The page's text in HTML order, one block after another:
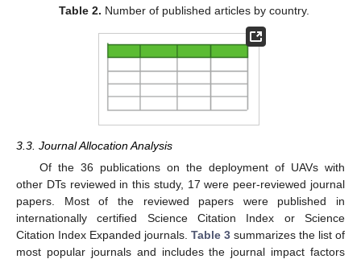
Table 2. Number of published articles by country.
3.3. Journal Allocation Analysis
Of the 36 publications on the deployment of UAVs with
other DTs reviewed in this study, 17 were peer-reviewed journal
papers. Most of the reviewed papers were published in
internationally certified Science Citation Index or Science
Citation Index Expanded journals. Table 3 summarizes the list of
most popular journals and includes the journal impact factors